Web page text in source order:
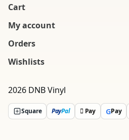
Cart
My account
Orders
Wishlists
2026 DNB Vinyl
Square PayPal  Pay GPay